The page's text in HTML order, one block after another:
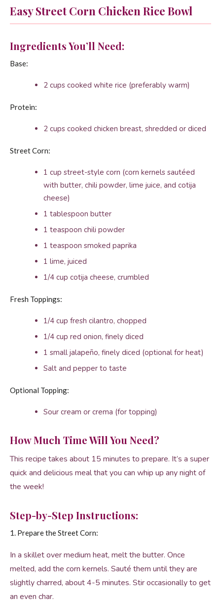
Easy Street Corn Chicken Rice Bowl
Ingredients You’ll Need:
Base:
2 cups cooked white rice (preferably warm)
Protein:
2 cups cooked chicken breast, shredded or diced
Street Corn:
1 cup street-style corn (corn kernels sautéed
with butter, chili powder, lime juice, and cotija
cheese)
1 tablespoon butter
1 teaspoon chili powder
1 teaspoon smoked paprika
1 lime, juiced
1/4 cup cotija cheese, crumbled
Fresh Toppings:
1/4 cup fresh cilantro, chopped
1/4 cup red onion, finely diced
1 small jalapeño, finely diced (optional for heat)
Salt and pepper to taste
Optional Topping:
Sour cream or crema (for topping)
How Much Time Will You Need?
This recipe takes about 15 minutes to prepare. It’s a super
quick and delicious meal that you can whip up any night of
the week!
Step-by-Step Instructions:
1. Prepare the Street Corn:
In a skillet over medium heat, melt the butter. Once
melted, add the corn kernels. Sauté them until they are
slightly charred, about 4-5 minutes. Stir occasionally to get
an even char.